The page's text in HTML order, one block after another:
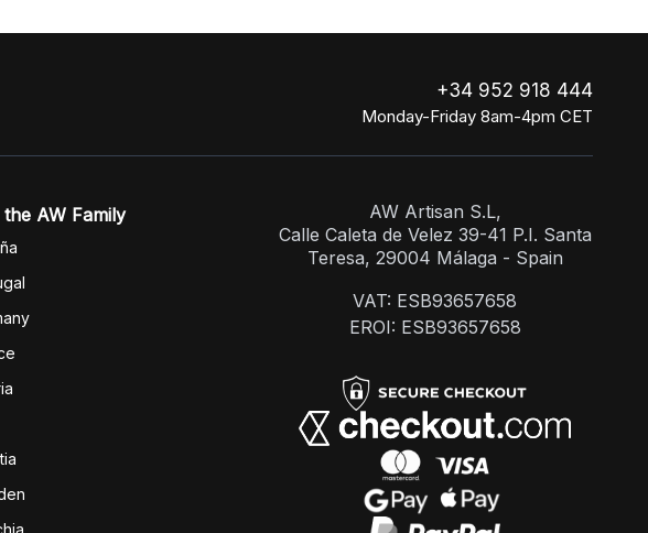
+34 952 918 444
Monday-Friday 8am-4pm CET
AW Family
AW Artisan S.L,
Calle Caleta de Velez 39-41 P.I. Santa
Teresa, 29004 Málaga - Spain
VAT: ESB93657658
EROI: ESB93657658